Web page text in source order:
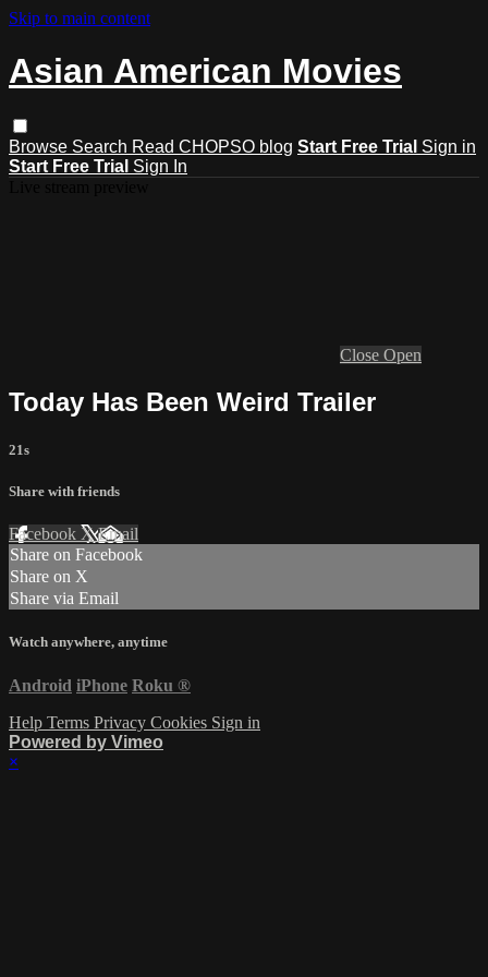
Skip to main content
Asian American Movies
Browse Search Read CHOPSO blog Start Free Trial Sign in
Start Free Trial Sign In
Close Open
Today Has Been Weird Trailer
21s
Share with friends
Facebook XEmail
Share on Facebook
Share on X
Share via Email
Watch anywhere, anytime
Android iPhone Roku ®
Help Terms Privacy Cookies Sign in
Powered by Vimeo
×